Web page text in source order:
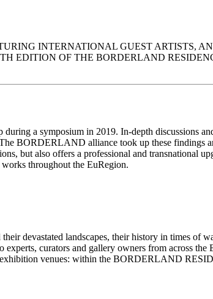
INTERNATIONAL GUEST ARTISTS,
EDITION OF THE BORDERLAND
a symposium in 2019. In-depth discussions
BORDERLAND alliance took up these findings
but also offers a professional and transnational
throughout the EuRegion.
devastated landscapes, their history in times of
curators and gallery owners from across the
venues: within the BORDERLAND